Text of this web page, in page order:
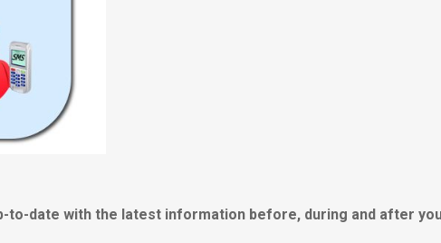
to-date with the latest information before, during and after